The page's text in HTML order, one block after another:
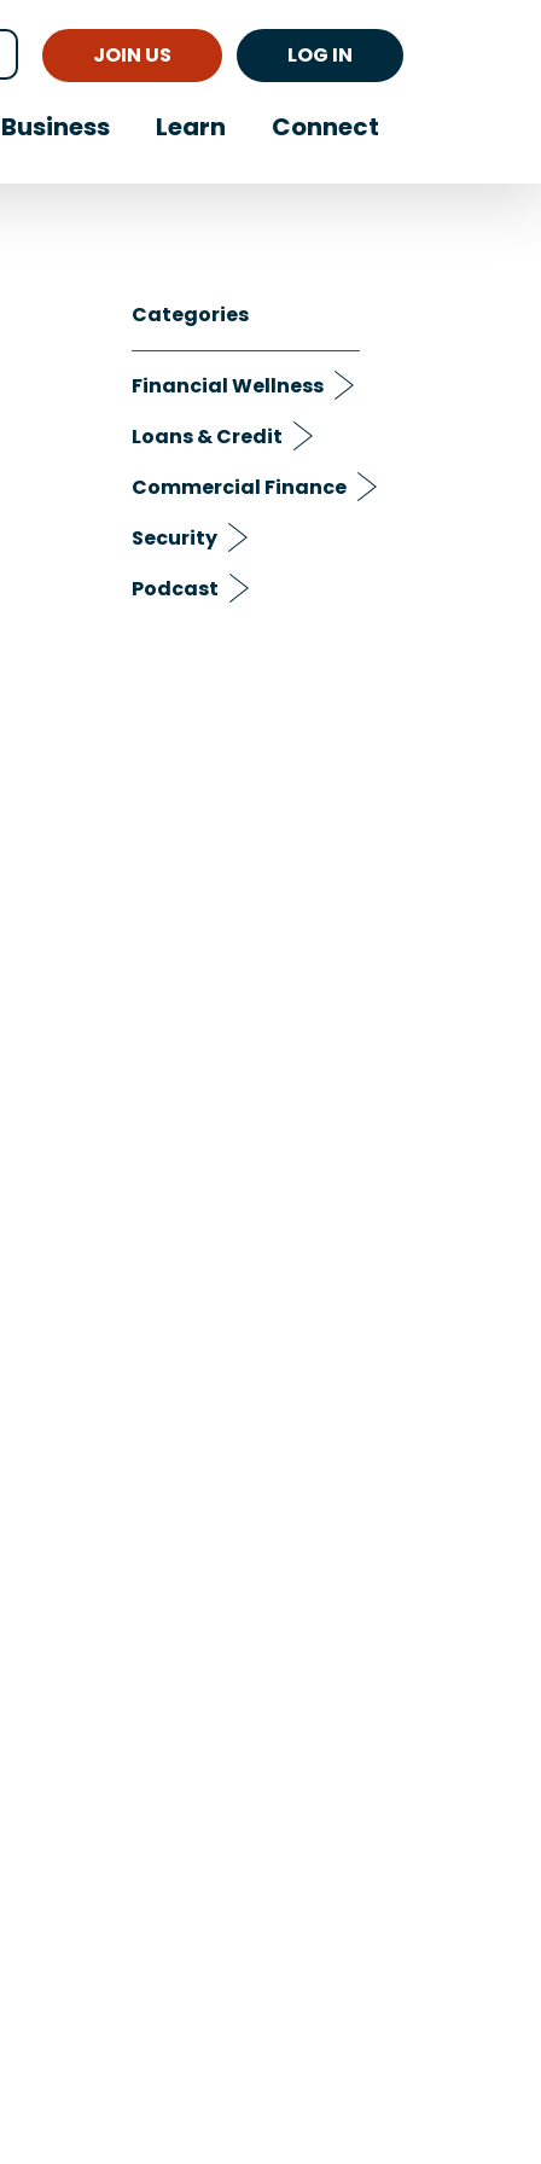
JOIN US LOG IN
Business Learn Connect
Categories
Financial Wellness
Loans & Credit
Commercial Finance
Security
Podcast